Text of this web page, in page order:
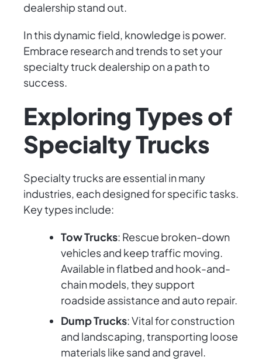
dealership stand out.
In this dynamic field, knowledge is power.
Embrace research and trends to set your
specialty truck dealership on a path to
success.
Exploring Types of
Specialty Trucks
Specialty trucks are essential in many
industries, each designed for specific tasks.
Key types include:
Tow Trucks: Rescue broken-down
vehicles and keep traffic moving.
Available in flatbed and hook-and-
chain models, they support
roadside assistance and auto repair.
Dump Trucks: Vital for construction
and landscaping, transporting loose
materials like sand and gravel.